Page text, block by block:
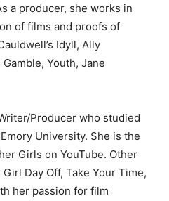
a producer, she works in
of films and proofs of
Idyll, Ally
Gamble, Youth, Jane
Producer who studied
University. She is the
Girls on YouTube. Other
Day Off, Take Your Time,
her passion for film